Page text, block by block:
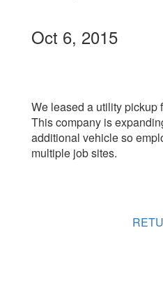
Oct 6, 2015
We leased a utility pickup
This company is
additional vehicle so
multiple job sites.